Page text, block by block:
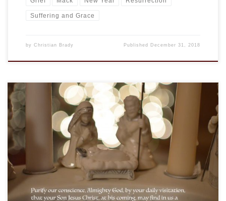
Suffering and Grace
by Christian Brady Published December 31, 2018
Purify our conscience, Almighty God, by your daily visitation,
that your Son Jesus Christ, at his coming, may find in us a
mansion prepared for himself; who lives and reigns with you,
in the unity of the Holy Spirit, one God, now and for ever.
Amen.